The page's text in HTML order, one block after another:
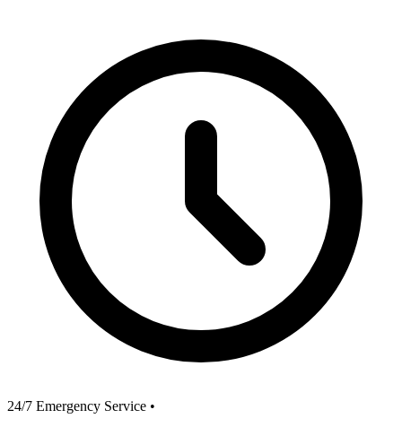
24/7 Emergency Service •